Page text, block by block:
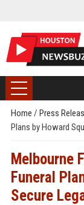
Home / Press
Plans by Howard
Melbourne
Funeral
Secure